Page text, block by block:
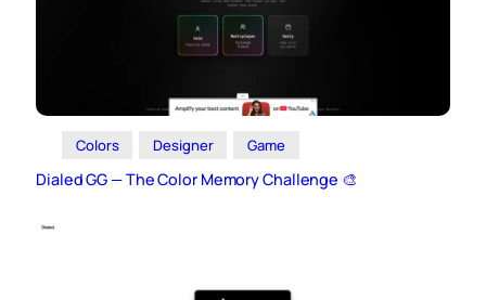
Colors Designer Game
Dialed GG — The Color Memory Challenge 🎨